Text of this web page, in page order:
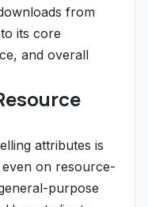
from
its core
and overall
attributes is
on resource-
purpose